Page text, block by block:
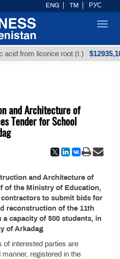
from licorice root (t.) $12935,18
and Architecture of
Tender for School
and Architecture of
of the Ministry of Education,
to submit bids for
reconstruction of the 11th
capacity of 500 students, in
of Arkadag
of interested parties are
registered in the
ENG TM РУС